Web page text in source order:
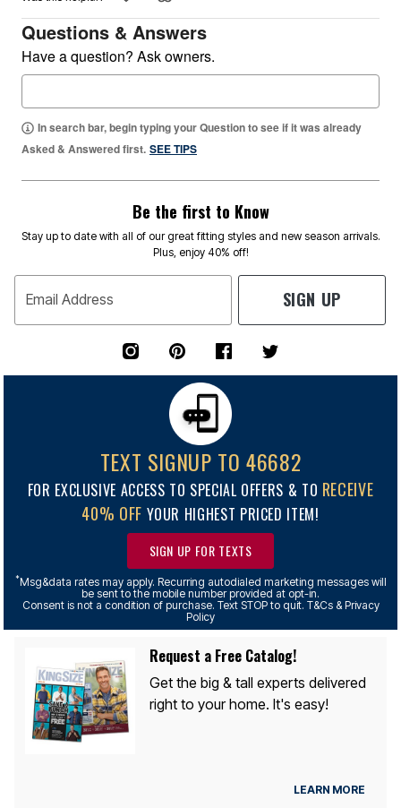
Questions & Answers
Have a question? Ask owners.
In search bar, begin typing your Question to see if it was already
Asked & Answered first. SEE TIPS
Be the first to Know
Stay up to date with all of our great fitting styles and new season arrivals.
Plus, enjoy 40% off!
Email Address SIGN UP
TEXT SIGNUP TO 46682
FOR EXCLUSIVE ACCESS TO SPECIAL OFFERS & TO RECEIVE
40% OFF YOUR HIGHEST PRICED ITEM!
SIGN UP FOR TEXTS
*Msg&data rates may apply. Recurring autodialed marketing messages will
be sent to the mobile number provided at opt-in.
Consent is not a condition of purchase. Text STOP to quit. T&Cs & Privacy
Policy
Request a Free Catalog!
Get the big & tall experts delivered
right to your home. It's easy!
LEARN MORE